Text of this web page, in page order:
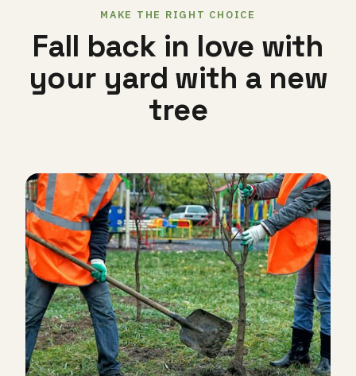
MAKE THE RIGHT CHOICE
Fall back in love with
your yard with a new
tree